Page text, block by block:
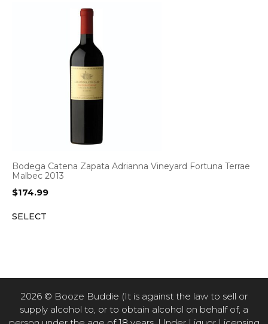
Bodega Catena Zapata Adrianna Vineyard Fortuna Terrae
Malbec 2013
$174.99
SELECT
2026 © Booze Buddie (It is against the law to sell or
supply alcohol to, or to obtain alcohol on behalf of, a